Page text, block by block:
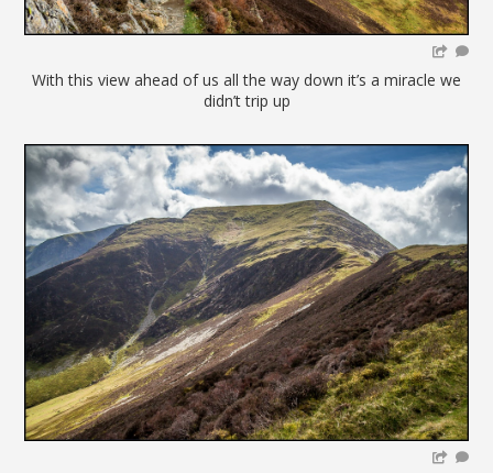
With this view ahead of us all the way down it’s a miracle we
didn’t trip up